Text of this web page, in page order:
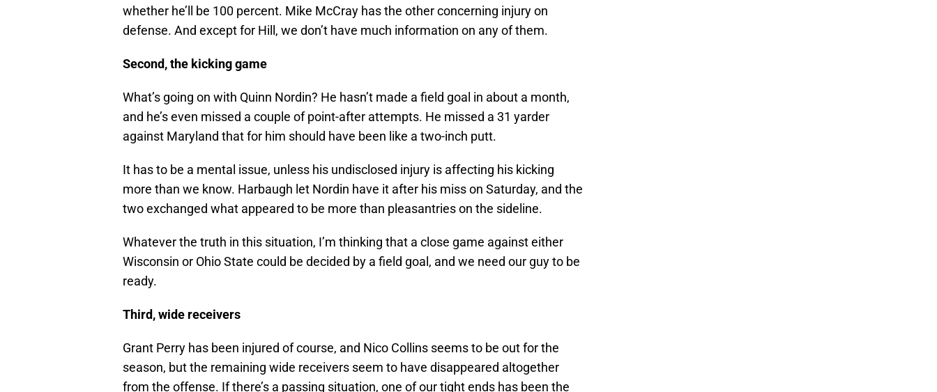
whether he’ll be 100 percent. Mike McCray has the other concerning injury on
defense. And except for Hill, we don’t have much information on any of them.
Second, the kicking game
What’s going on with Quinn Nordin? He hasn’t made a field goal in about a month,
and he’s even missed a couple of point-after attempts. He missed a 31 yarder
against Maryland that for him should have been like a two-inch putt.
It has to be a mental issue, unless his undisclosed injury is affecting his kicking
more than we know. Harbaugh let Nordin have it after his miss on Saturday, and the
two exchanged what appeared to be more than pleasantries on the sideline.
Whatever the truth in this situation, I’m thinking that a close game against either
Wisconsin or Ohio State could be decided by a field goal, and we need our guy to be
ready.
Third, wide receivers
Grant Perry has been injured of course, and Nico Collins seems to be out for the
season, but the remaining wide receivers seem to have disappeared altogether
from the offense. If there’s a passing situation, one of our tight ends has been the